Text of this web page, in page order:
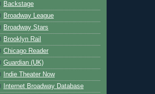
Backstage
Broadway League
Broadway Stars
Brooklyn Rail
Chicago Reader
Guardian (UK)
Indie Theater Now
Internet Broadway Database